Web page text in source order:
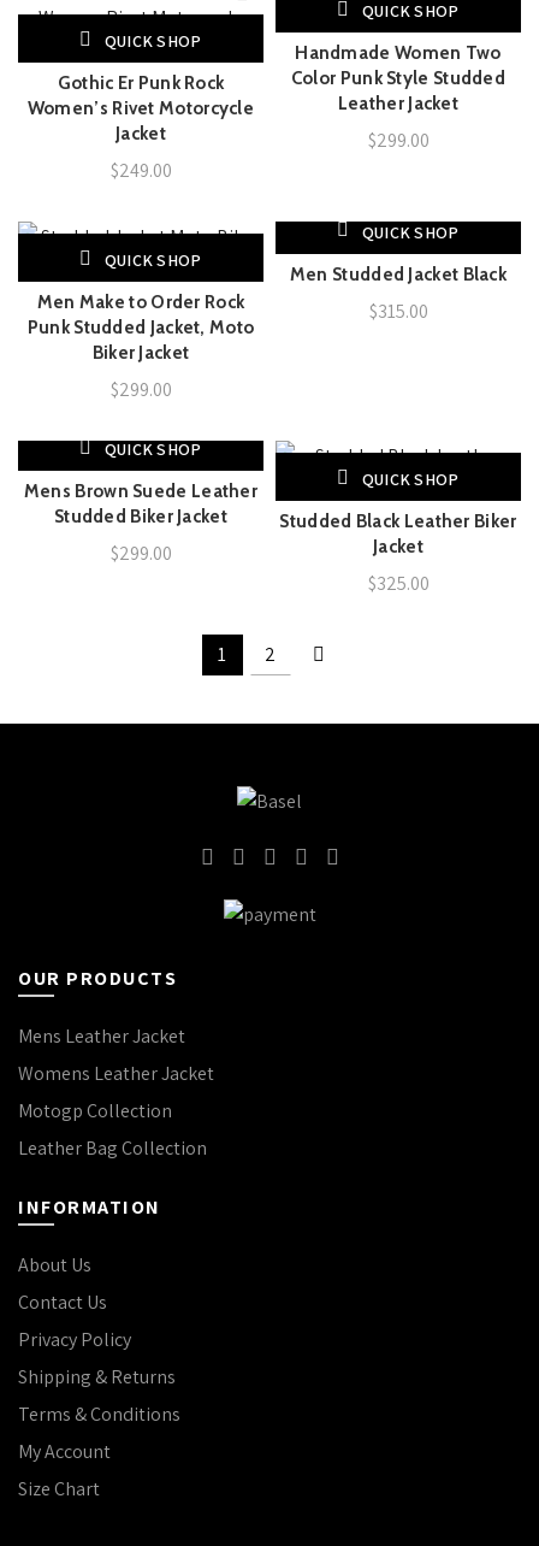
QUICK SHOP
Gothic Er Punk Rock
Women’s Rivet Motorcycle
Jacket
$249.00
QUICK SHOP
Handmade Women Two
Color Punk Style Studded
Leather Jacket
$299.00
QUICK SHOP
Men Make to Order Rock
Punk Studded Jacket, Moto
Biker Jacket
$299.00
QUICK SHOP
Men Studded Jacket Black
$315.00
QUICK SHOP
Mens Brown Suede Leather
Studded Biker Jacket
$299.00
QUICK SHOP
Studded Black Leather Biker
Jacket
$325.00
1 2
OUR PRODUCTS
Mens Leather Jacket
Womens Leather Jacket
Motogp Collection
Leather Bag Collection
INFORMATION
About Us
Contact Us
Privacy Policy
Shipping & Returns
Terms & Conditions
My Account
Size Chart